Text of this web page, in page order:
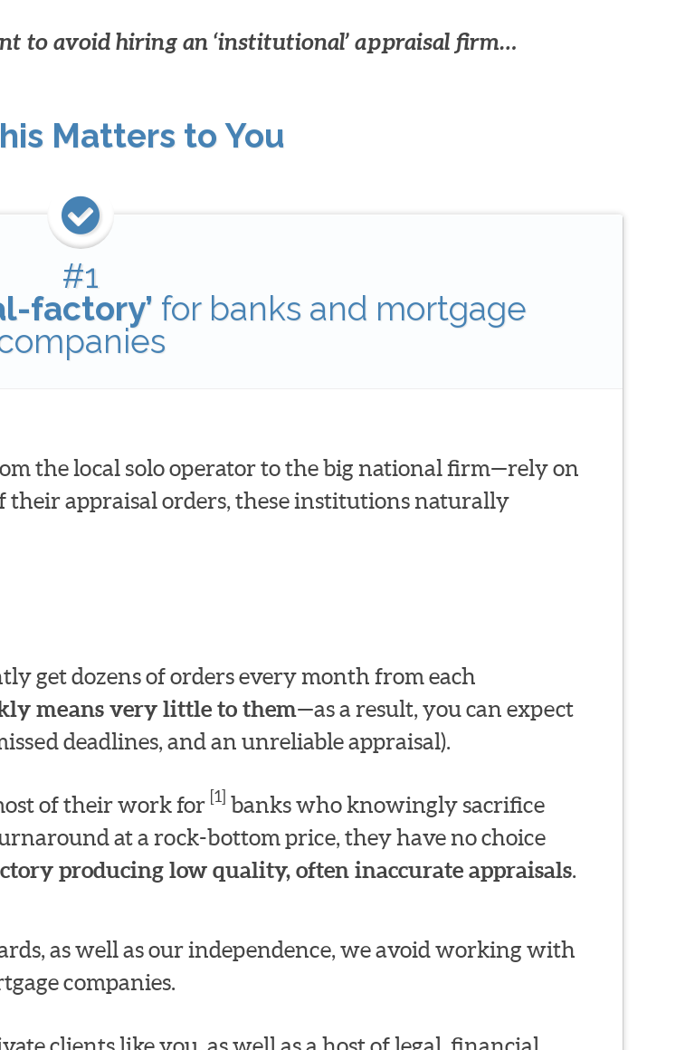
to avoid hiring an ‘institutional’ appraisal firm…
Matters to You
#1
factory’ for banks and mortgage
the local solo operator to the big national firm—rely on
their appraisal orders, these institutions naturally
get dozens of orders every month from each
means very little to them—as a result, you can expect
deadlines, and an unreliable appraisal).
of their work for [1] banks who knowingly sacrifice
at a rock-bottom price, they have no choice
producing low quality, often inaccurate appraisals.
as well as our independence, we avoid working with
companies.